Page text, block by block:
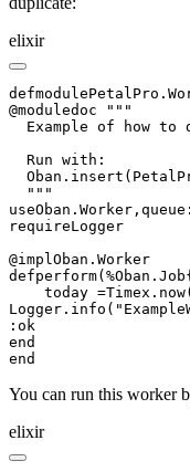
elixir
@moduledoc """
Example of how to
  Run with:
  """
requireLogger
@implOban.Worker
today
:ok
end
end
You can run this worker
elixir